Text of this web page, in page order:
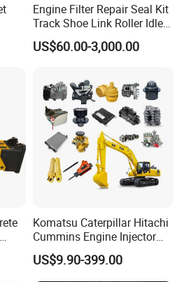
part for excavator,
accessories, like
and adapter, cutting
protector, etc.
Engine Filter Repair Seal Kit
Track Shoe Link Roller Idler
Sprocket Undercarriage
Hydraulic Pump Cylinder
for Hitachi Sany-Spare
US$60.00-3,000.00
Komatsu Caterpillar Hitachi
Cummins Engine Injector
Filter Motor Pistons Bucket
Teeth Roller Valve Main
Pump Crawler Idler Bearing
US$9.90-399.00